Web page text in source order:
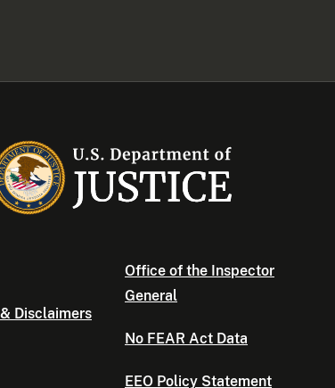
Disclaimers
Office of the Inspector
General
No FEAR Act Data
EEO Policy Statement